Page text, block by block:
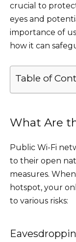
crucial to
eyes and
importance of
how it can
Table of
What Are
Public Wi-Fi
to their open
measures.
hotspot, your
to various risks: